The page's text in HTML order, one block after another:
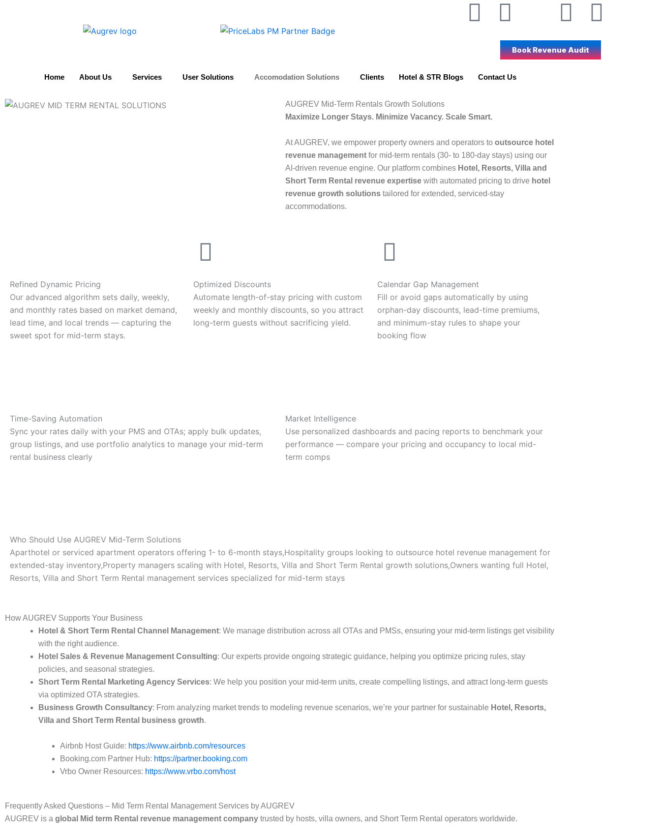
W
t
s
a
p
p
L
i
n
k
d
i
n
c
o
i
n
s
a
Y
o
u
F
a
c
Book Revenue Audit
Home About Us Services User Solutions Accomodation Solutions Clients Hotel & STR Blogs Contact Us
AUGREV Mid-Term Rentals Growth Solutions
Maximize Longer Stays. Minimize Vacancy. Scale Smart.
At AUGREV, we empower property owners and operators to outsource hotel
revenue management for mid-term rentals (30- to 180-day stays) using our
AI-driven revenue engine. Our platform combines Hotel, Resorts, Villa and
Short Term Rental revenue expertise with automated pricing to drive hotel
revenue growth solutions tailored for extended, serviced-stay
accommodations.
Refined Dynamic Pricing
Our advanced algorithm sets daily, weekly,
and monthly rates based on market demand,
lead time, and local trends — capturing the
sweet spot for mid-term stays.
Optimized Discounts
Automate length-of-stay pricing with custom
weekly and monthly discounts, so you attract
long-term guests without sacrificing yield.
Calendar Gap Management
Fill or avoid gaps automatically by using
orphan-day discounts, lead-time premiums,
and minimum-stay rules to shape your
booking flow
Time-Saving Automation
Sync your rates daily with your PMS and OTAs; apply bulk updates,
group listings, and use portfolio analytics to manage your mid-term
rental business clearly
Market Intelligence
Use personalized dashboards and pacing reports to benchmark your
performance — compare your pricing and occupancy to local mid-
term comps
Who Should Use AUGREV Mid-Term Solutions
Aparthotel or serviced apartment operators offering 1- to 6-month stays,Hospitality groups looking to outsource hotel revenue management for
extended-stay inventory,Property managers scaling with Hotel, Resorts, Villa and Short Term Rental growth solutions,Owners wanting full Hotel,
Resorts, Villa and Short Term Rental management services specialized for mid-term stays
How AUGREV Supports Your Business
Hotel & Short Term Rental Channel Management: We manage distribution across all OTAs and PMSs, ensuring your mid-term listings get visibility
with the right audience.
Hotel Sales & Revenue Management Consulting: Our experts provide ongoing strategic guidance, helping you optimize pricing rules, stay
policies, and seasonal strategies.
Short Term Rental Marketing Agency Services: We help you position your mid-term units, create compelling listings, and attract long-term guests
via optimized OTA strategies.
Business Growth Consultancy: From analyzing market trends to modeling revenue scenarios, we’re your partner for sustainable Hotel, Resorts,
Villa and Short Term Rental business growth.
Airbnb Host Guide: https://www.airbnb.com/resources
Booking.com Partner Hub: https://partner.booking.com
Vrbo Owner Resources: https://www.vrbo.com/host
Frequently Asked Questions – Mid Term Rental Management Services by AUGREV
AUGREV is a global Mid term Rental revenue management company trusted by hosts, villa owners, and Short Term Rental operators worldwide.